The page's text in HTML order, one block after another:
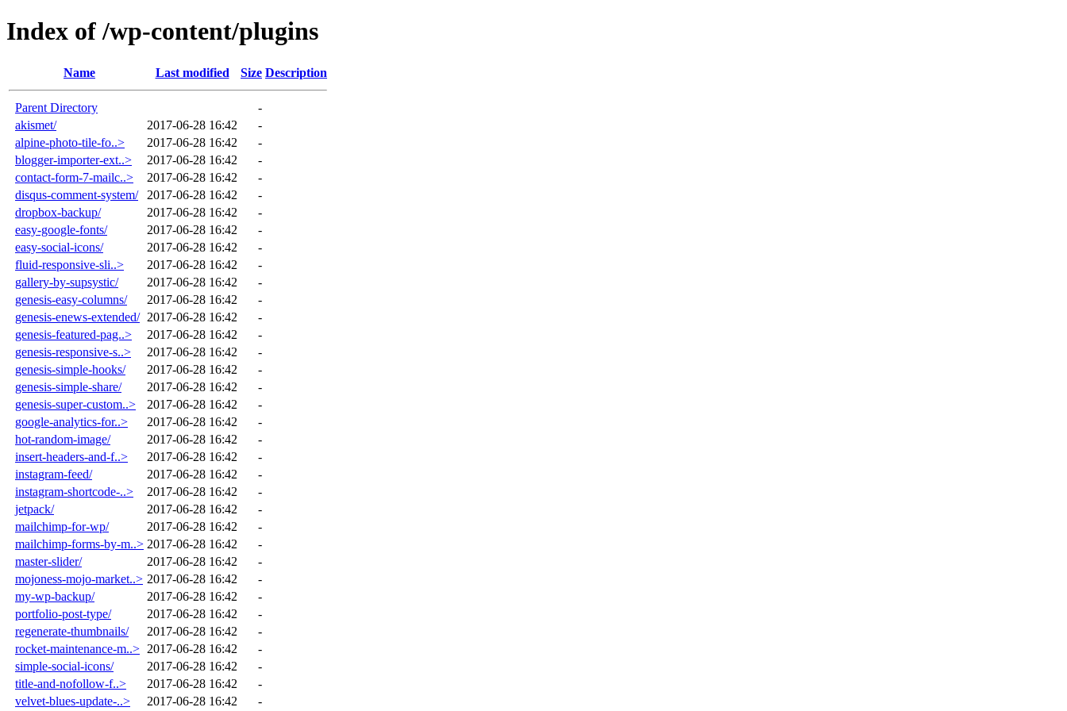
Index of /wp-content/plugins
Name Last modified Size Description
Parent Directory
-
akismet/
2017-06-28 16:42
-
alpine-photo-tile-fo..>
2017-06-28 16:42
-
blogger-importer-ext..>
2017-06-28 16:42
-
contact-form-7-mailc..>
2017-06-28 16:42
-
disqus-comment-system/
2017-06-28 16:42
-
dropbox-backup/
2017-06-28 16:42
-
easy-google-fonts/
2017-06-28 16:42
-
easy-social-icons/
2017-06-28 16:42
-
fluid-responsive-sli..>
2017-06-28 16:42
-
gallery-by-supsystic/
2017-06-28 16:42
-
genesis-easy-columns/
2017-06-28 16:42
-
genesis-enews-extended/ 2017-06-28 16:42
-
genesis-featured-pag..>
2017-06-28 16:42
-
genesis-responsive-s..>
2017-06-28 16:42
-
genesis-simple-hooks/
2017-06-28 16:42
-
genesis-simple-share/
2017-06-28 16:42
-
genesis-super-custom..>
2017-06-28 16:42
-
google-analytics-for..>
2017-06-28 16:42
-
hot-random-image/
2017-06-28 16:42
-
insert-headers-and-f..>
2017-06-28 16:42
-
instagram-feed/
2017-06-28 16:42
-
instagram-shortcode-..>
2017-06-28 16:42
-
jetpack/
2017-06-28 16:42
-
mailchimp-for-wp/
2017-06-28 16:42
-
mailchimp-forms-by-m..> 2017-06-28 16:42
-
master-slider/
2017-06-28 16:42
-
mojoness-mojo-market..> 2017-06-28 16:42
-
my-wp-backup/
2017-06-28 16:42
-
portfolio-post-type/
2017-06-28 16:42
-
regenerate-thumbnails/
2017-06-28 16:42
-
rocket-maintenance-m..> 2017-06-28 16:42
-
simple-social-icons/
2017-06-28 16:42
-
title-and-nofollow-f..>
2017-06-28 16:42
-
velvet-blues-update-..>
2017-06-28 16:42 -